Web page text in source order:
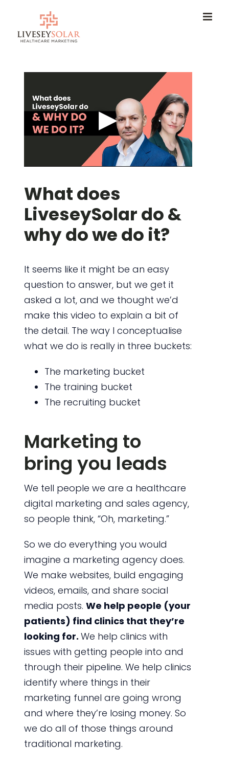
content
What does
LiveseySolar do &
why do we do it?
It seems like it might be an easy
question to answer, but we get it
asked a lot, and we thought we’d
make this video to explain a bit of
the detail. The way I conceptualise
what we do is really in three buckets:
The marketing bucket
The training bucket
The recruiting bucket
Marketing to
bring you leads
We tell people we are a healthcare
digital marketing and sales agency,
so people think, “Oh, marketing.”
So we do everything you would
imagine a marketing agency does.
We make websites, build engaging
videos, emails, and share social
media posts. We help people (your
patients) find clinics that they’re
looking for. We help clinics with
issues with getting people into and
through their pipeline. We help clinics
identify where things in their
marketing funnel are going wrong
and where they’re losing money. So
we do all of those things around
traditional marketing.